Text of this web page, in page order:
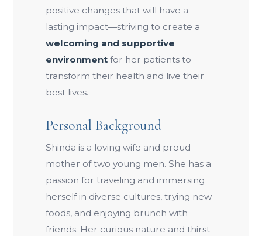
positive changes that will have a
lasting impact—striving to create a
welcoming and supportive
environment for her patients to
transform their health and live their
best lives.
Personal Background
Shinda is a loving wife and proud
mother of two young men. She has a
passion for traveling and immersing
herself in diverse cultures, trying new
foods, and enjoying brunch with
friends. Her curious nature and thirst